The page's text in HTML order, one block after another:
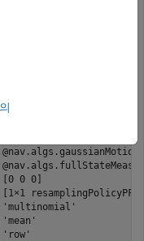
0 0]
resamplingPolicyPF]